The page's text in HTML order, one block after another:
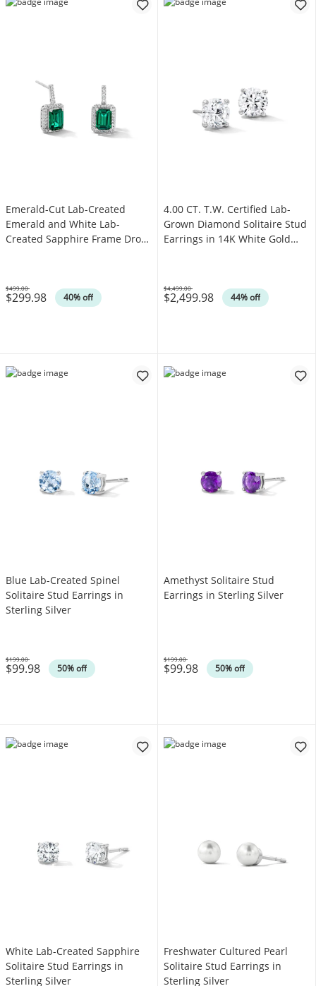
Emerald-Cut Lab-Created
Emerald and White Lab-
Created Sapphire Frame Drop
$299.98 40% off
Was
$499.00
4.00 CT. T.W. Certified Lab-
Grown Diamond Solitaire Stud
Earrings in 14K White Gold
$2,499.98 44% off
Was
$4,499.00
Blue Lab-Created Spinel
Solitaire Stud Earrings in
Sterling Silver
$99.98 50% off
Was
$199.00
Amethyst Solitaire Stud
Earrings in Sterling Silver
$99.98 50% off
Was
$199.00
White Lab-Created Sapphire
Solitaire Stud Earrings in
Sterling Silver
Freshwater Cultured Pearl
Solitaire Stud Earrings in
Sterling Silver